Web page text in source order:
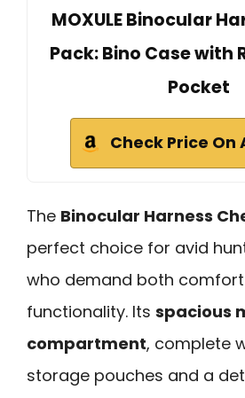
MOXULE Binocular
Pack: Bino Case with
Pocket
Check Price On
The Binocular Harness
perfect choice for avid
who demand both
functionality. Its spacious
compartment, complete
storage pouches and a